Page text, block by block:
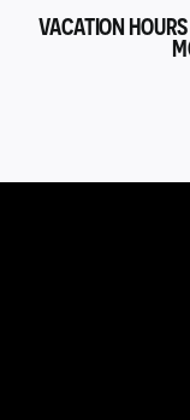
VACATION